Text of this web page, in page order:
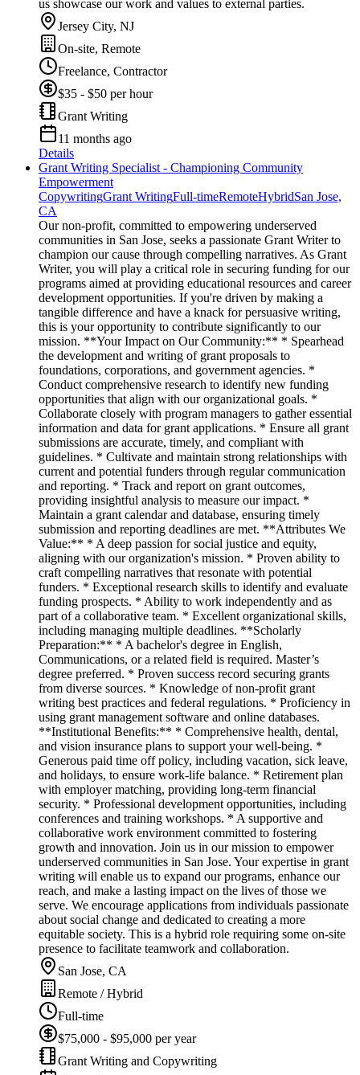
us showcase our work and values to external parties.
Jersey City, NJ
On-site, Remote
Freelance, Contractor
$35 - $50 per hour
Grant Writing
11 months ago
Details
Grant Writing Specialist - Championing Community
Empowerment
CopywritingGrant WritingFull-timeRemoteHybridSan Jose,
CA
Our non-profit, committed to empowering underserved
communities in San Jose, seeks a passionate Grant Writer to
champion our cause through compelling narratives. As Grant
Writer, you will play a critical role in securing funding for our
programs aimed at providing educational resources and career
development opportunities. If you're driven by making a
tangible difference and have a knack for persuasive writing,
this is your opportunity to contribute significantly to our
mission. **Your Impact on Our Community:** * Spearhead
the development and writing of grant proposals to
foundations, corporations, and government agencies. *
Conduct comprehensive research to identify new funding
opportunities that align with our organizational goals. *
Collaborate closely with program managers to gather essential
information and data for grant applications. * Ensure all grant
submissions are accurate, timely, and compliant with
guidelines. * Cultivate and maintain strong relationships with
current and potential funders through regular communication
and reporting. * Track and report on grant outcomes,
providing insightful analysis to measure our impact. *
Maintain a grant calendar and database, ensuring timely
submission and reporting deadlines are met. **Attributes We
Value:** * A deep passion for social justice and equity,
aligning with our organization's mission. * Proven ability to
craft compelling narratives that resonate with potential
funders. * Exceptional research skills to identify and evaluate
funding prospects. * Ability to work independently and as
part of a collaborative team. * Excellent organizational skills,
including managing multiple deadlines. **Scholarly
Preparation:** * A bachelor's degree in English,
Communications, or a related field is required. Master’s
degree preferred. * Proven success record securing grants
from diverse sources. * Knowledge of non-profit grant
writing best practices and federal regulations. * Proficiency in
using grant management software and online databases.
**Institutional Benefits:** * Comprehensive health, dental,
and vision insurance plans to support your well-being. *
Generous paid time off policy, including vacation, sick leave,
and holidays, to ensure work-life balance. * Retirement plan
with employer matching, providing long-term financial
security. * Professional development opportunities, including
conferences and training workshops. * A supportive and
collaborative work environment committed to fostering
growth and innovation. Join us in our mission to empower
underserved communities in San Jose. Your expertise in grant
writing will enable us to expand our programs, enhance our
reach, and make a lasting impact on the lives of those we
serve. We encourage applications from individuals passionate
about social change and dedicated to creating a more
equitable society. This is a hybrid role requiring some on-site
presence to facilitate teamwork and collaboration.
San Jose, CA
Remote / Hybrid
Full-time
$75,000 - $95,000 per year
Grant Writing and Copywriting